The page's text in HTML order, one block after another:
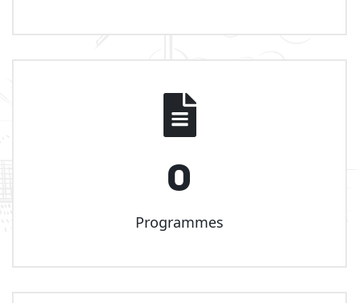
0
Programmes